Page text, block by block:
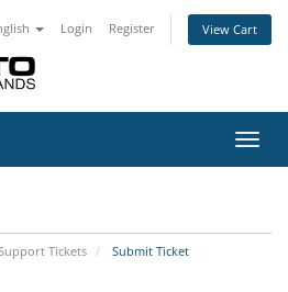
Login Register View Cart
Tickets Submit Ticket